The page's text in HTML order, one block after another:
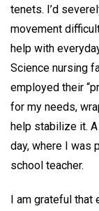
tenets. I’d
movement
help with
Science nursing
employed their
for my needs,
help stabilize it.
day, where I was
school teacher.
I am grateful that